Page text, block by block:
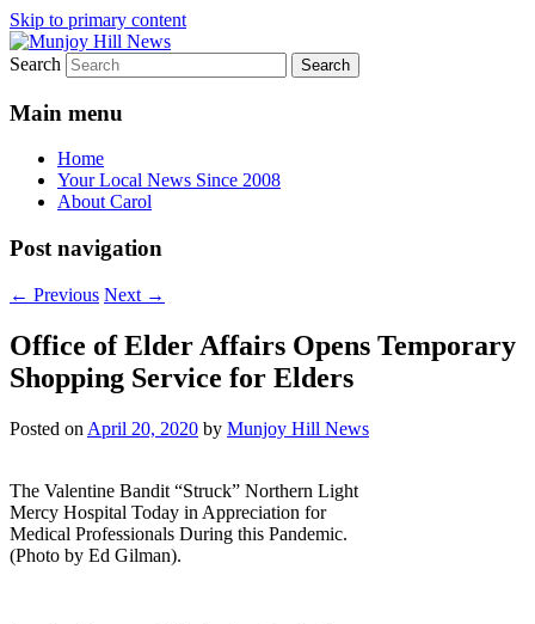
Skip to primary content
Munjoy Hill News
Your Local News
Search
Main menu
Home
Your Local News Since 2008
About Carol
Post navigation
← Previous Next →
Office of Elder Affairs Opens Temporary
Shopping Service for Elders
Posted on April 20, 2020 by Munjoy Hill News
The Valentine Bandit “Struck” Northern Light
Mercy Hospital Today in Appreciation for
Medical Professionals During this Pandemic.
(Photo by Ed Gilman).